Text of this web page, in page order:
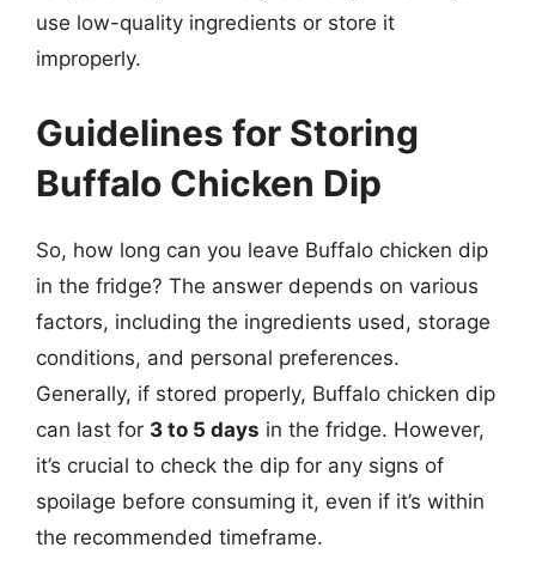
use low-quality ingredients or store it
improperly.
Guidelines for Storing
Buffalo Chicken Dip
So, how long can you leave Buffalo chicken dip
in the fridge? The answer depends on various
factors, including the ingredients used, storage
conditions, and personal preferences.
Generally, if stored properly, Buffalo chicken dip
can last for 3 to 5 days in the fridge. However,
it’s crucial to check the dip for any signs of
spoilage before consuming it, even if it’s within
the recommended timeframe.